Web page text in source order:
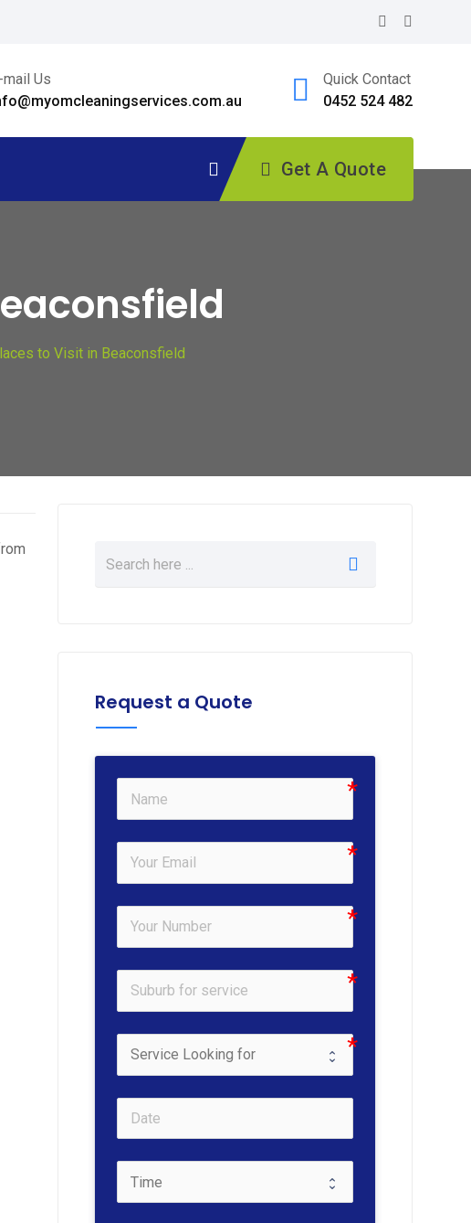
mail Us
Quick Contact
0452 524 482
Get A Quote
to Visit in Beaconsfield
Request a Quote